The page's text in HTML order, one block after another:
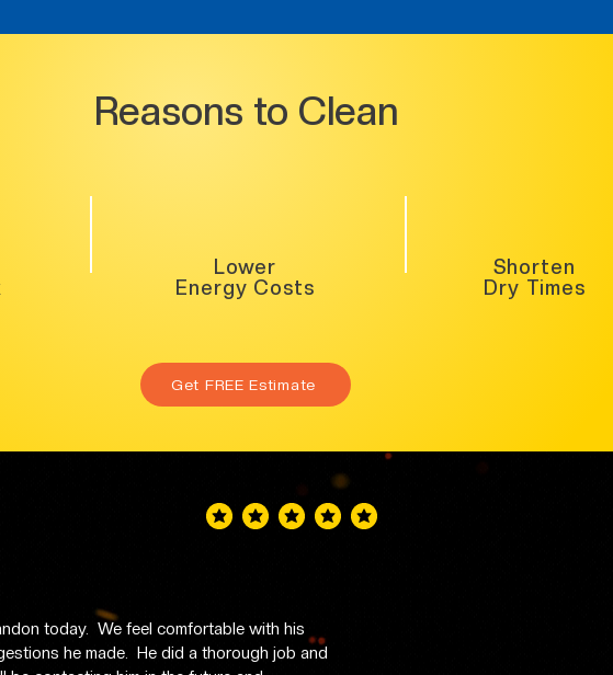
Reasons to Clean
Lower
Energy Costs
Shorten
Dry Times
Get FREE Estimate
average rating is 5 out of 5
today.  We feel comfortable with his
he made.  He did a thorough job and